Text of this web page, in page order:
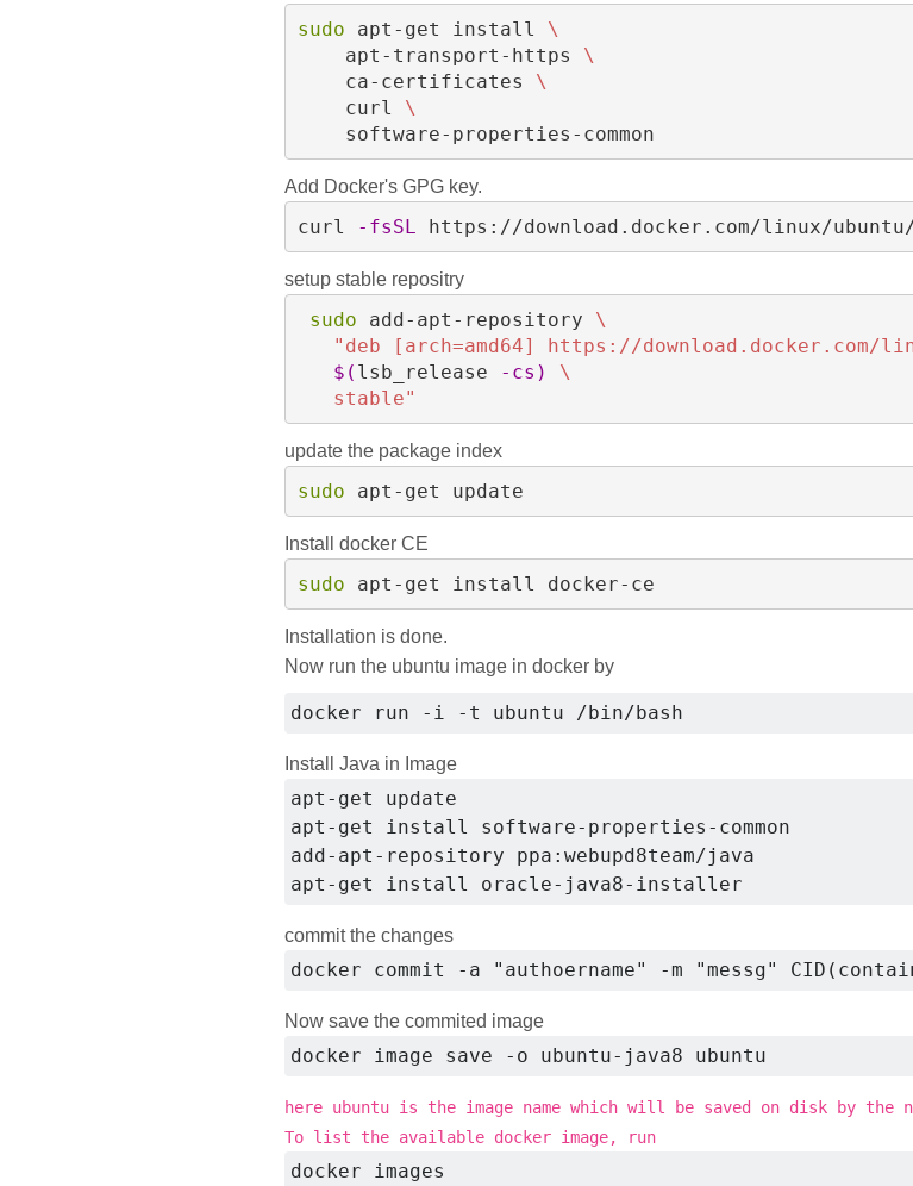
sudo apt-get install \
    apt-transport-https
\
    ca-certificates
\
    curl
\
    software-properties-common
Add Docker's GPG key.
curl -fsSL https://download.docker.com/linux/
setup stable repositry
sudo add-apt-repository \
"deb [arch=amd64] https://download.docker.com/
$( lsb_release -cs )
\
   stable"
update the package index
sudo apt-get update
Install docker CE
sudo apt-get install docker-ce
Installation is done.
Now run the ubuntu image in docker by
docker run -i -t ubuntu /bin/bash
Install Java in Image
apt-get update
apt-get install software-properties-common
add-apt-repository ppa:webupd8team/java
apt-get install oracle-java8-installer
commit the changes
docker commit -a "authoername" -m "messg"
Now save the commited image
docker image save -o ubuntu-java8 ubuntu
here ubuntu is the image name which will be saved on disk by the
To list the available docker image, run
docker images